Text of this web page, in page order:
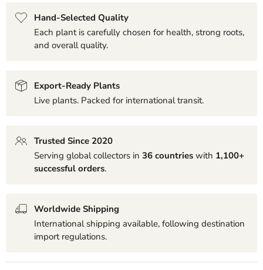
Hand-Selected Quality
Each plant is carefully chosen for health, strong roots,
and overall quality.
Export-Ready Plants
Live plants. Packed for international transit.
Trusted Since 2020
Serving global collectors in 36 countries with 1,100+
successful orders.
Worldwide Shipping
International shipping available, following destination
import regulations.